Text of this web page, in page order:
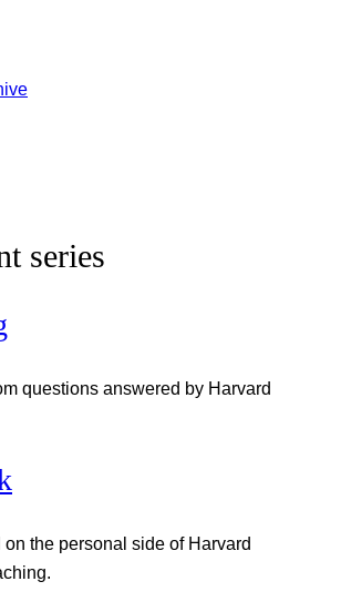
series
questions answered by Harvard
the personal side of Harvard